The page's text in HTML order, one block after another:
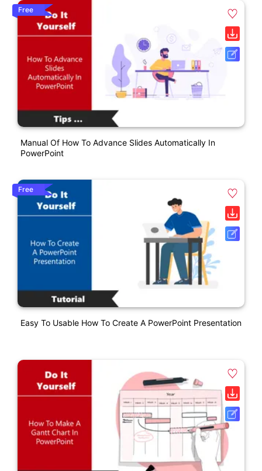
Free
Manual Of How To Advance Slides Automatically In
PowerPoint
Free
Easy To Usable How To Create A PowerPoint Presentation